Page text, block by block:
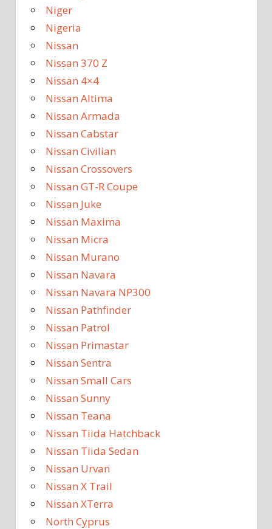
Niger
Nigeria
Nissan
Nissan 370 Z
Nissan 4×4
Nissan Altima
Nissan Armada
Nissan Cabstar
Nissan Civilian
Nissan Crossovers
Nissan GT-R Coupe
Nissan Juke
Nissan Maxima
Nissan Micra
Nissan Murano
Nissan Navara
Nissan Navara NP300
Nissan Pathfinder
Nissan Patrol
Nissan Primastar
Nissan Sentra
Nissan Small Cars
Nissan Sunny
Nissan Teana
Nissan Tiida Hatchback
Nissan Tiida Sedan
Nissan Urvan
Nissan X Trail
Nissan XTerra
North Cyprus